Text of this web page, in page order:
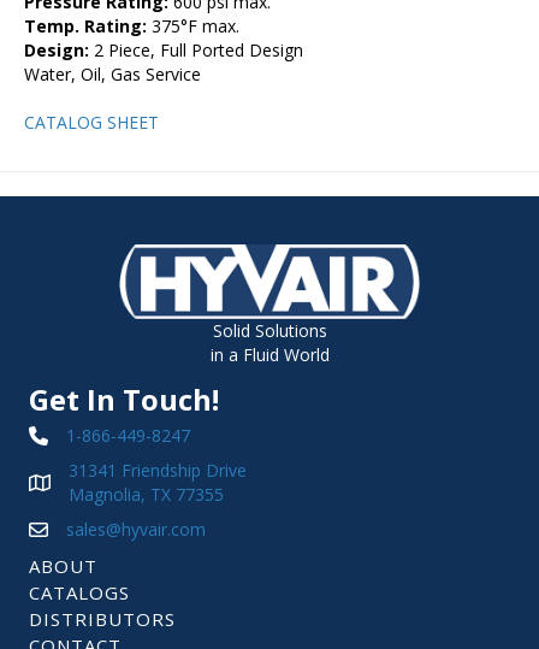
Temp. Rating: 375°F max.
Design: 2 Piece, Full Ported Design
Water, Oil, Gas Service
CATALOG SHEET
Solid Solutions
in a Fluid World
Get In Touch!
1-866-449-8247
31341 Friendship Drive
Magnolia, TX 77355
sales@hyvair.com
ABOUT
CATALOGS
DISTRIBUTORS